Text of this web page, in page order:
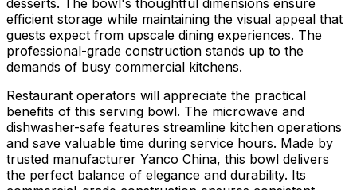
desserts. The bowl's thoughtful dimensions ensure
efficient storage while maintaining the visual appeal that
guests expect from upscale dining experiences. The
professional-grade construction stands up to the
demands of busy commercial kitchens.
Restaurant operators will appreciate the practical
benefits of this serving bowl. The microwave and
dishwasher-safe features streamline kitchen operations
and save valuable time during service hours. Made by
trusted manufacturer Yanco China, this bowl delivers
the perfect balance of elegance and durability. Its